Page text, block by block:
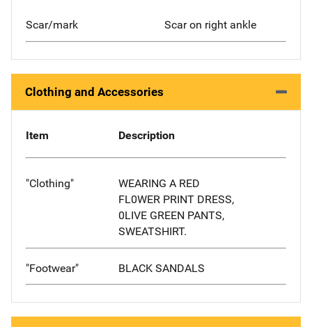
Scar/mark Scar on right ankle
Clothing and Accessories
Item Description
"Clothing"
WEARING A RED
FL0WER PRINT DRESS,
0LIVE GREEN PANTS,
SWEATSHIRT.
"Footwear" BLACK SANDALS